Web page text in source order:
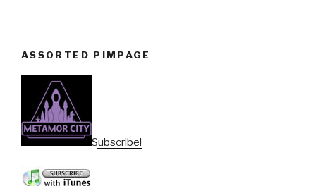
ASSORTED PIMPAGE
Subscribe!